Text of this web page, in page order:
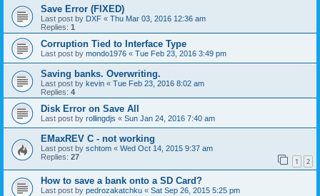
Save Error (FIXED)
Last post by DXF « Thu Mar 03, 2016 12:36 am
Replies: 1
Corruption Tied to Interface Type
Last post by mondo1976 « Tue Feb 23, 2016 3:49 pm
Saving banks. Overwriting.
Last post by kevin « Tue Feb 23, 2016 8:02 am
Replies: 4
Disk Error on Save All
Last post by rollingdjs « Sun Jan 24, 2016 7:40 am
EMaxREV C - not working
Last post by schtom « Wed Oct 14, 2015 9:37 am
Replies: 27 1 2
How to save a bank onto a SD Card?
Last post by pedrozakatchku « Sat Sep 26, 2015 5:25 pm